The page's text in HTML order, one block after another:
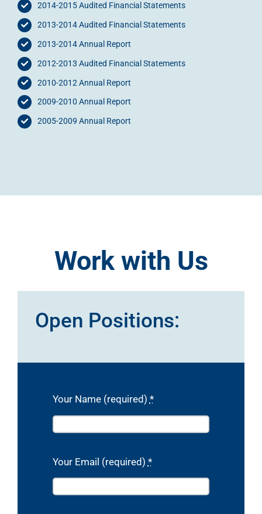
2014-2015 Audited Financial Statements
2013-2014 Audited Financial Statements
2013-2014 Annual Report
2012-2013 Audited Financial Statements
2010-2012 Annual Report
2009-2010 Annual Report
2005-2009 Annual Report
Work with Us
Open Positions:
Your Name (required) *
Your Email (required) *